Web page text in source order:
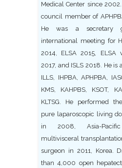
Medical Center since
council member of
He was a secretary
international meeting for
2014, ELSA 2015, ELSA
2017, and ISLS 2018. He is
ILLS, IHPBA, APHPBA,
KMS, KAHPBS, KSOT,
KLTSG. He performed
pure laparoscopic living
in 2008, Asia-
multivisceral
surgeon in 2011, Korea.
than 4,000 open